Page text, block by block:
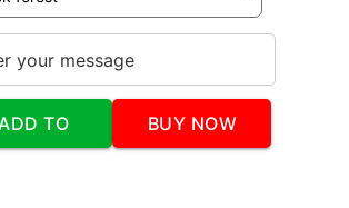
TO BUY NOW